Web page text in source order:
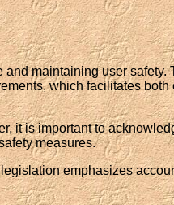
maintaining user safety.
which facilitates both
it is important to
measures.
emphasizes